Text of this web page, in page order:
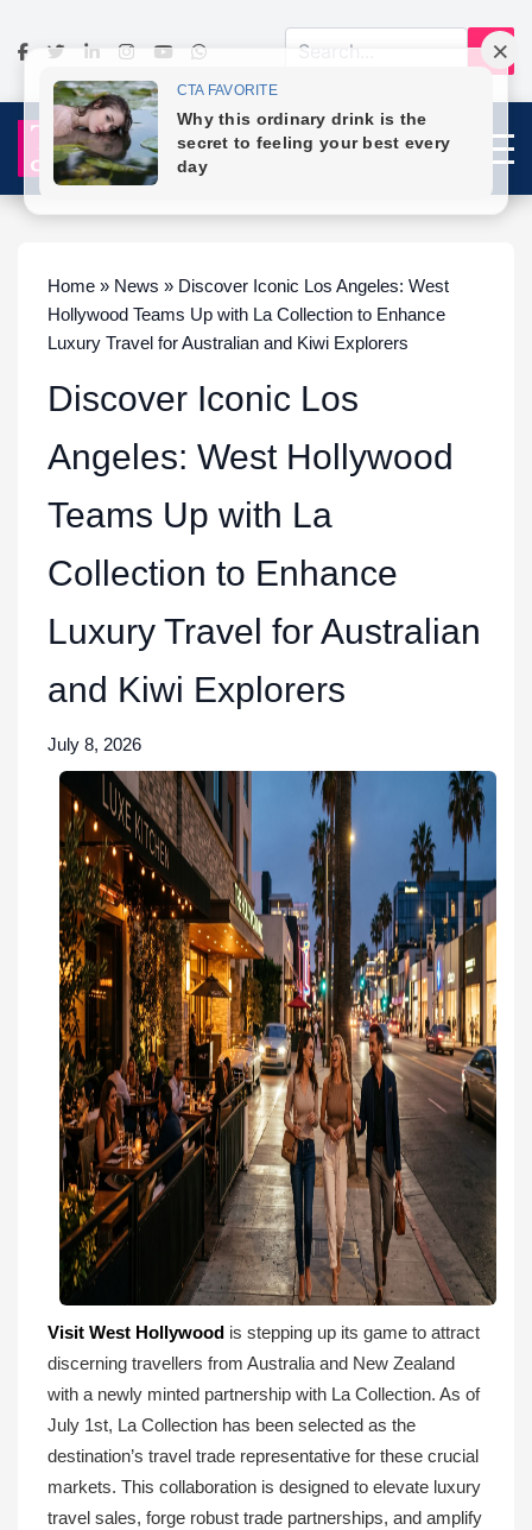
Home » News » Discover Iconic Los Angeles: West
Hollywood Teams Up with La Collection to Enhance
Luxury Travel for Australian and Kiwi Explorers
Discover Iconic Los
Angeles: West Hollywood
Teams Up with La
Collection to Enhance
Luxury Travel for Australian
and Kiwi Explorers
July 8, 2026
Visit West Hollywood is stepping up its game to attract
discerning travellers from Australia and New Zealand
with a newly minted partnership with La Collection. As of
July 1st, La Collection has been selected as the
destination’s travel trade representative for these crucial
markets. This collaboration is designed to elevate luxury
travel sales, forge robust trade partnerships, and amplify